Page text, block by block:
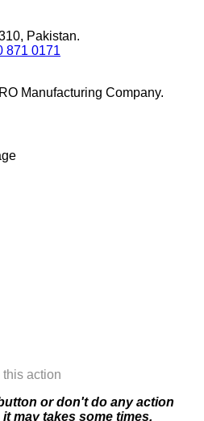
Pakistan.
871 0171
Manufacturing Company.
action
or don't do any action
may takes some times.